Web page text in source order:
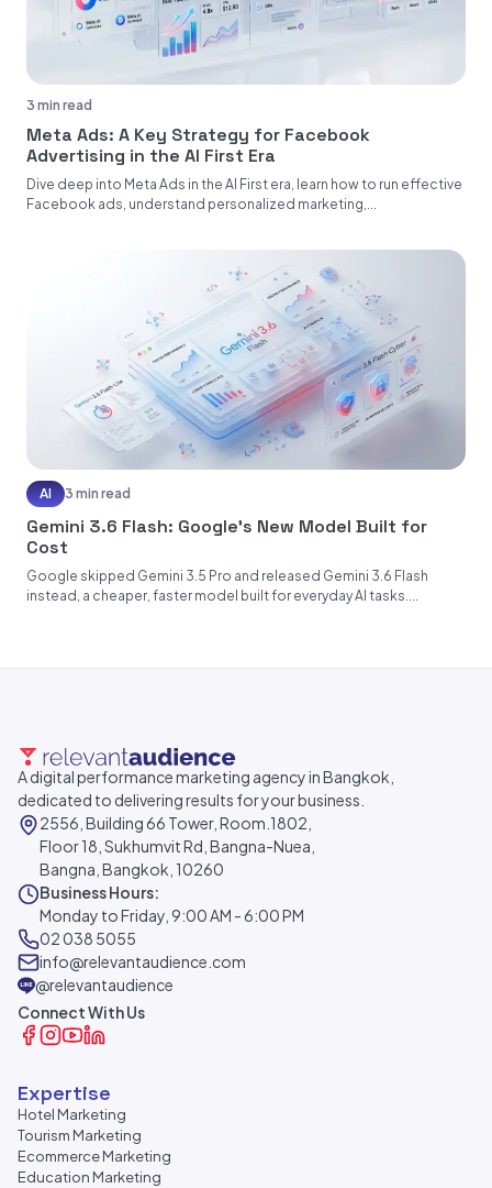
3 min read
Meta Ads: A Key Strategy for Facebook
Advertising in the AI First Era
Dive deep into Meta Ads in the AI First era, learn how to run effective
Facebook ads, understand personalized marketing,...
AI 3 min read
Gemini 3.6 Flash: Google's New Model Built for
Cost
Google skipped Gemini 3.5 Pro and released Gemini 3.6 Flash
instead, a cheaper, faster model built for everyday AI tasks....
A digital performance marketing agency in Bangkok,
dedicated to delivering results for your business.
2556, Building 66 Tower, Room.1802,
Floor 18, Sukhumvit Rd, Bangna-Nuea,
Bangna, Bangkok, 10260
Business Hours:
Monday to Friday, 9:00 AM - 6:00 PM
02 038 5055
info@relevantaudience.com
@relevantaudience
Connect With Us
Expertise
Hotel Marketing
Tourism Marketing
Ecommerce Marketing
Education Marketing